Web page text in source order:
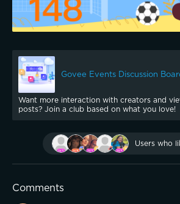
Govee Events Discussion
Want more interaction with creators and
posts? Join a club based on what you love!
Users who
Comments